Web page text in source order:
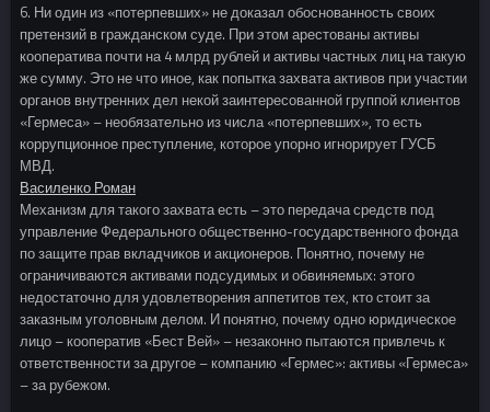
6. Ни один из «потерпевших» не доказал обоснованность своих
претензий в гражданском суде. При этом арестованы активы
кооператива почти на 4 млрд рублей и активы частных лиц на такую
же сумму. Это не что иное, как попытка захвата активов при участии
органов внутренних дел некой заинтересованной группой клиентов
«Гермеса» – необязательно из числа «потерпевших», то есть
коррупционное преступление, которое упорно игнорирует ГУСБ
МВД.
Василенко Роман
Механизм для такого захвата есть – это передача средств под
управление Федерального общественно-государственного фонда
по защите прав вкладчиков и акционеров. Понятно, почему не
ограничиваются активами подсудимых и обвиняемых: этого
недостаточно для удовлетворения аппетитов тех, кто стоит за
заказным уголовным делом. И понятно, почему одно юридическое
лицо – кооператив «Бест Вей» – незаконно пытаются привлечь к
ответственности за другое – компанию «Гермес»: активы «Гермеса»
– за рубежом.